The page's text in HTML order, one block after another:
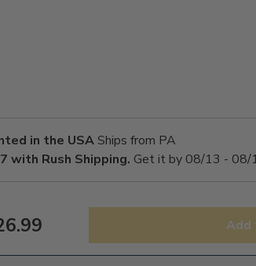
in the USAShips from PA
with Rush Shipping. Get it by 08/13 - 08/
Add